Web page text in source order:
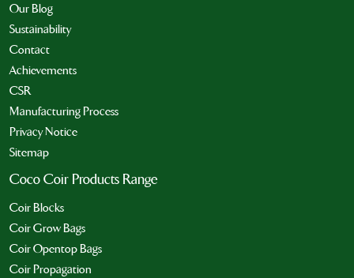
Our Blog
Sustainability
Contact
Achievements
CSR
Manufacturing Process
Privacy Notice
Sitemap
Coco Coir Products Range
Coir Blocks
Coir Grow Bags
Coir Opentop Bags
Coir Propagation